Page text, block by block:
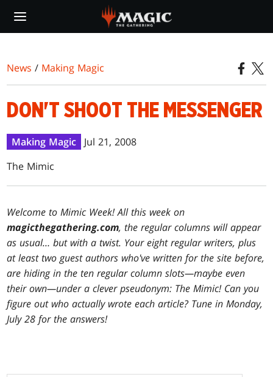
main
News / Making Magic
DON'T SHOOT THE MESSENGER
Making Magic
Jul 21, 2008
The Mimic
Welcome to Mimic Week! All this week on
magicthegathering.com, the regular columns will appear
as usual… but with a twist. Your eight regular writers, plus
at least two guest authors who've written for the site before,
are hiding in the ten regular column slots—maybe even
their own—under a clever pseudonym: The Mimic! Can you
figure out who actually wrote each article? Tune in Monday,
July 28 for the answers!